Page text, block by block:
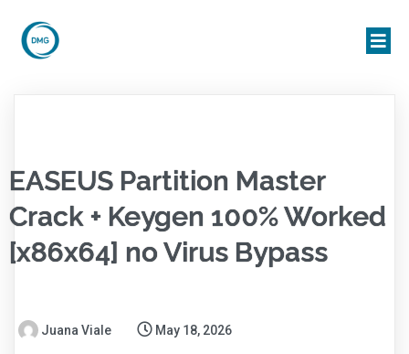
EASEUS Partition Master
Crack + Keygen 100% Worked
[x86x64] no Virus Bypass
Juana Viale May 18, 2026